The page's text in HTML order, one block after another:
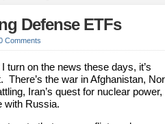
Defense ETFs
Comments
turn on the news these days, it’s
There’s the war in Afghanistan,
Iran’s quest for nuclear power,
with Russia.